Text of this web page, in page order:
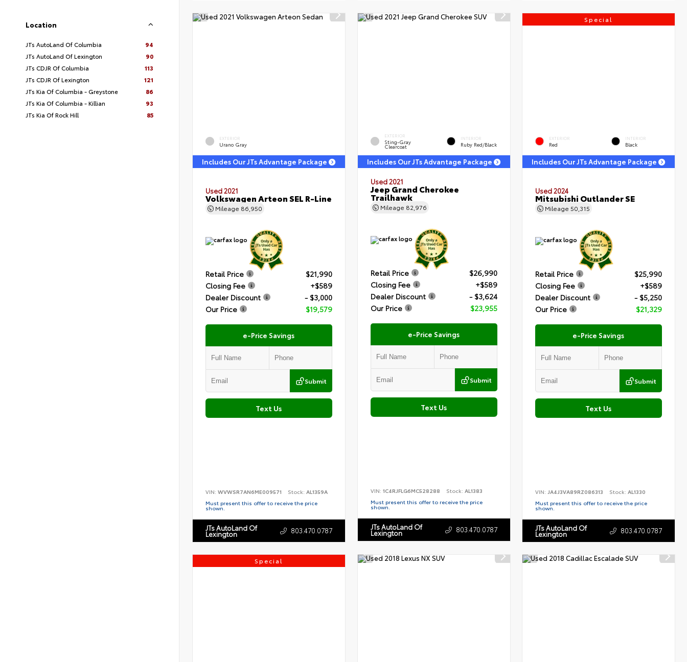
Location
JTs AutoLand Of Columbia
94
JTs AutoLand Of Lexington
90
JTs CDJR Of Columbia
113
JTs CDJR Of Lexington
121
JTs Kia Of Columbia - Greystone
86
JTs Kia Of Columbia - Killian
93
JTs Kia Of Rock Hill
85
EXTERIOR
Urano Gray
Includes Our JTs Advantage Package
Used 2021
Volkswagen Arteon SEL R-Line
Mileage 86,950
Retail Price
$21,990
Closing Fee
+$589
Dealer Discount
- $3,000
Our Price
$19,579
e-Price Savings
Submit
Text Us
VIN: WVWSR7AN6ME009571 Stock: AL1359A
Must present this offer to receive the price
shown.
JTs AutoLand Of
Lexington 803.470.0787
EXTERIOR
Sting-Gray
Clearcoat
INTERIOR
Ruby Red/Black
Includes Our JTs Advantage Package
Used 2021
Jeep Grand Cherokee
Trailhawk
Mileage 82,976
Retail Price
$26,990
Closing Fee
+$589
Dealer Discount
- $3,624
Our Price
$23,955
e-Price Savings
Submit
Text Us
VIN: 1C4RJFLG6MC528288 Stock: AL1383
Must present this offer to receive the price
shown.
JTs AutoLand Of
Lexington 803.470.0787
Special
EXTERIOR
Red
INTERIOR
Black
Includes Our JTs Advantage Package
Used 2024
Mitsubishi Outlander SE
Mileage50,315
Retail Price
$25,990
Closing Fee
+$589
Dealer Discount
- $5,250
Our Price
$21,329
e-Price Savings
Submit
Text Us
VIN: JA4J3VA89RZ086313 Stock:AL1330
Must present this offer to receive the price
shown.
JTs AutoLand Of
Lexington 803.470.0787
Special